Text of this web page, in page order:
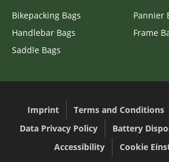
Bikepacking Bags
Handlebar Bags
Saddle Bags
Pannier
Frame
Imprint Terms and Conditions
Data Privacy Policy
Battery
Accessibility
Cookie